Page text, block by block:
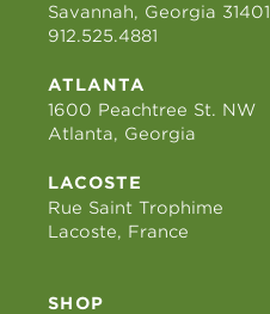
Savannah, Georgia 31401
912.525.4881
ATLANTA
1600 Peachtree St. NW
Atlanta, Georgia
LACOSTE
Rue Saint Trophime
Lacoste, France
SHOP